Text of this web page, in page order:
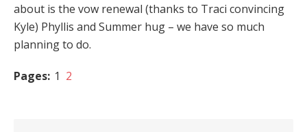
about is the vow renewal (thanks to Traci convincing
Kyle) Phyllis and Summer hug – we have so much
planning to do.
Pages: 1 2